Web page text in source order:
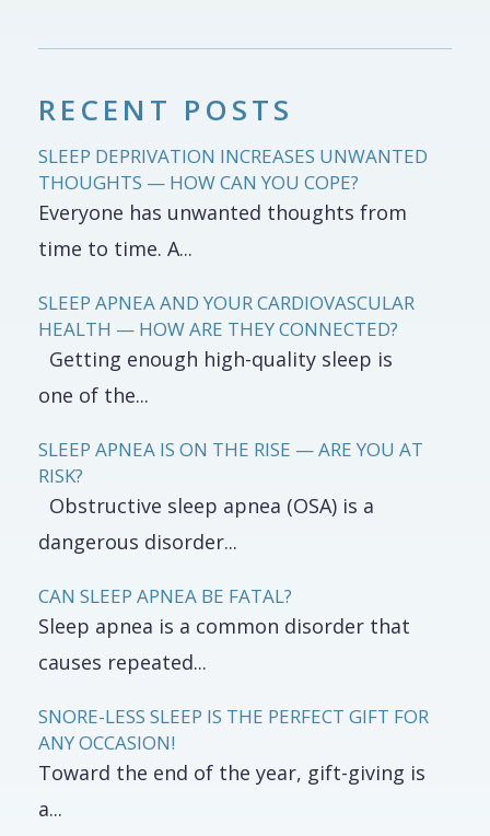
RECENT POSTS
SLEEP DEPRIVATION INCREASES UNWANTED
THOUGHTS — HOW CAN YOU COPE?
Everyone has unwanted thoughts from
time to time. A...
SLEEP APNEA AND YOUR CARDIOVASCULAR
HEALTH — HOW ARE THEY CONNECTED?
Getting enough high-quality sleep is
one of the...
SLEEP APNEA IS ON THE RISE — ARE YOU AT
RISK?
Obstructive sleep apnea (OSA) is a
dangerous disorder...
CAN SLEEP APNEA BE FATAL?
Sleep apnea is a common disorder that
causes repeated...
SNORE-LESS SLEEP IS THE PERFECT GIFT FOR
ANY OCCASION!
Toward the end of the year, gift-giving is
a...